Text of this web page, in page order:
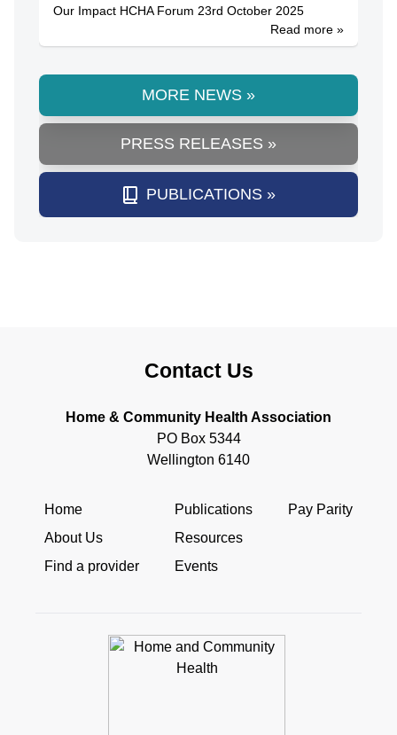
Our Impact HCHA Forum 23rd October 2025
Read more »
MORE NEWS »
PRESS RELEASES »
PUBLICATIONS »
Contact Us
Home & Community Health Association
PO Box 5344
Wellington 6140
Home
About Us
Find a provider
Publications
Resources
Events
Pay Parity